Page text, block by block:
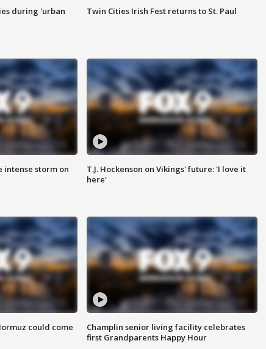
during 'urban
Twin Cities Irish Fest returns to St. Paul
intense storm on
T.J. Hockenson on Vikings' future: 'I love it
here'
could come
Champlin senior living facility celebrates
first Grandparents Happy Hour